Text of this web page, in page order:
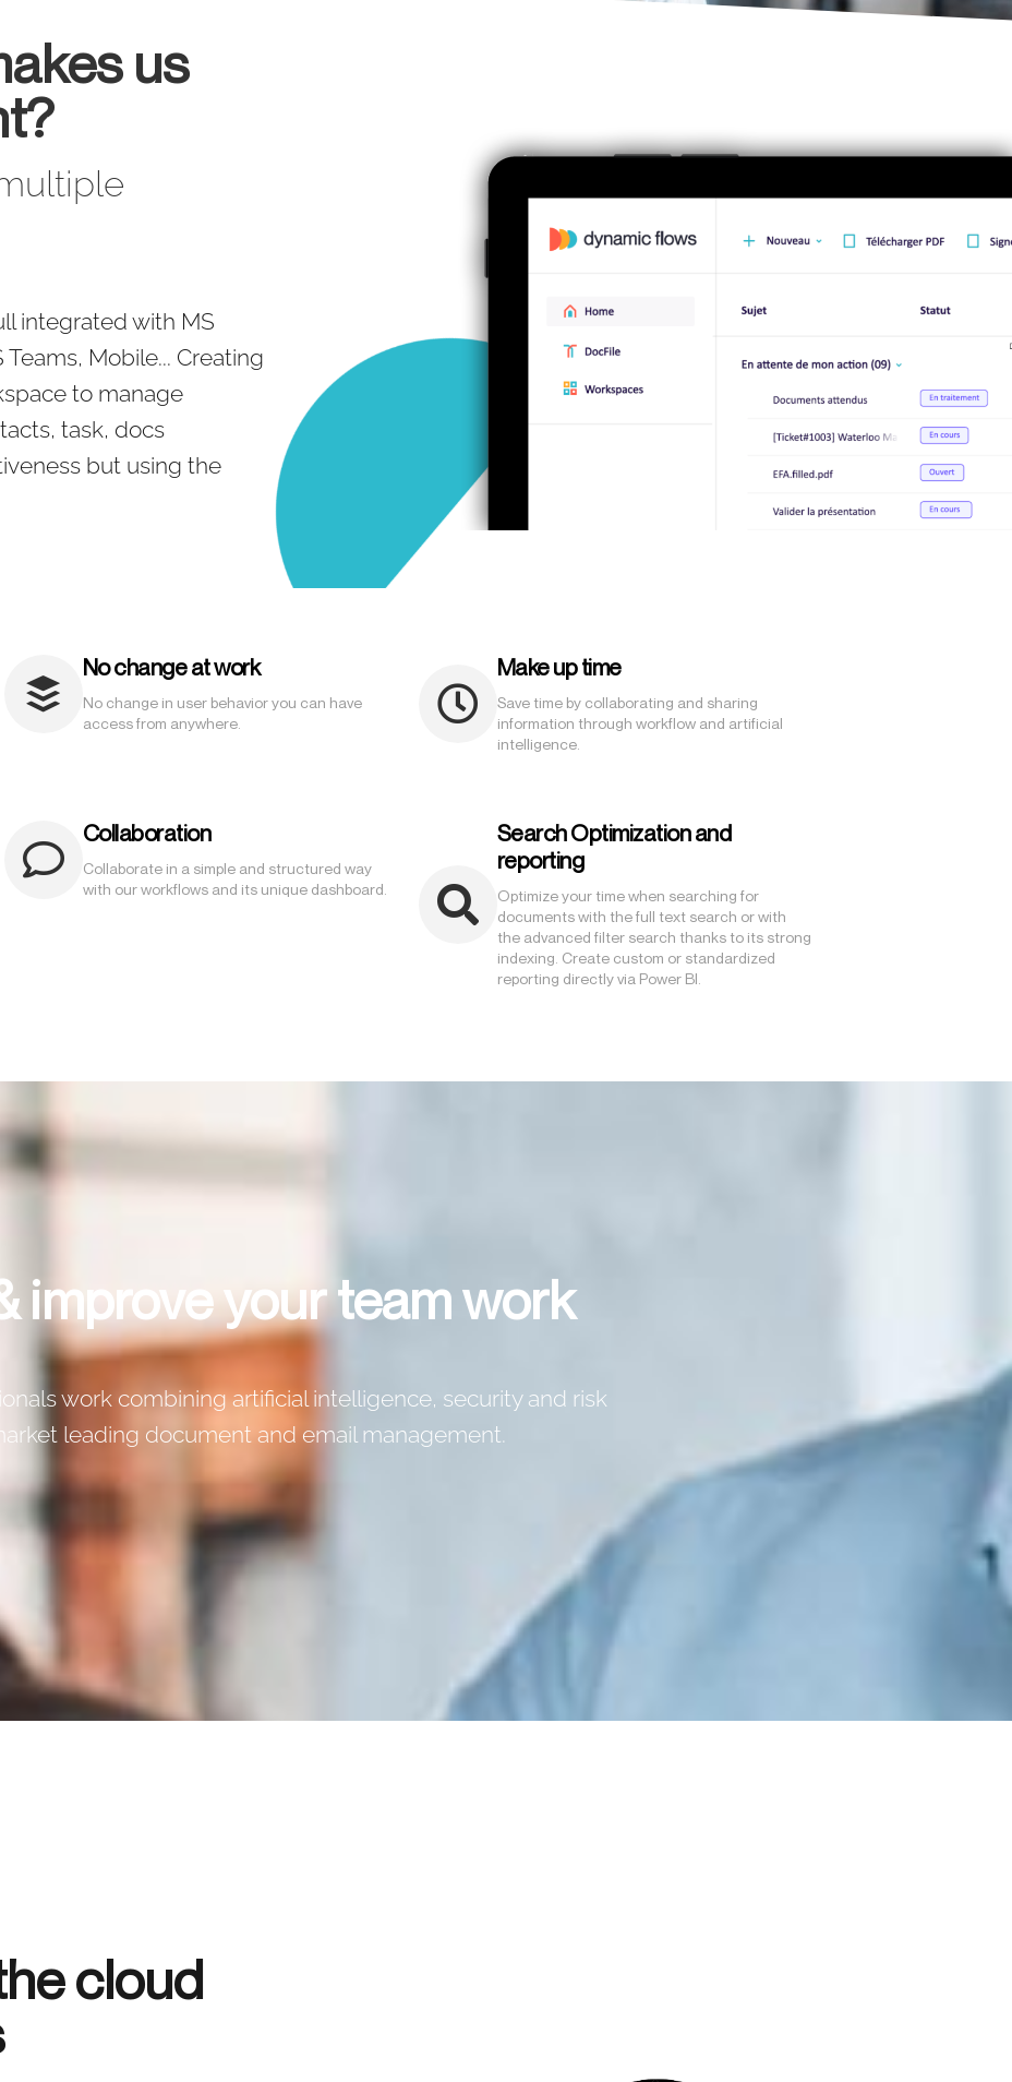
us
integrated with MS
Teams, Mobile... Creating
to manage
task, docs
but using the
No change at work
No change in user behavior you can have
access from anywhere.
Make up time
Save time by collaborating and sharing
information through workflow and artificial
intelligence.
Collaboration
Collaborate in a simple and structured way
with our workflows and its unique dashboard.
Search Optimization and
reporting
Optimize your time when searching for
documents with the full text search or with
the advanced filter search thanks to its strong
indexing. Create custom or standardized
reporting directly via Power BI.
improve your team work
work combining artificial intelligence, security and risk
leading document and email management.
cloud